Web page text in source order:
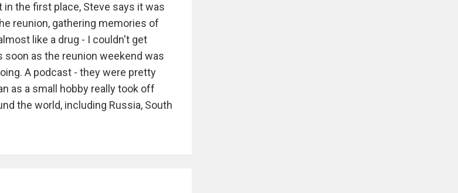
the first place, Steve says it was
reunion, gathering memories of
like a drug - I couldn't get
soon as the reunion weekend was
A podcast - they were pretty
as a small hobby really took off
the world, including Russia, South